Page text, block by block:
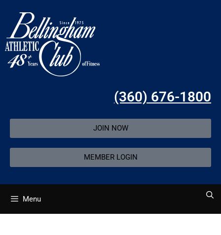
(360) 676-1800
JOIN NOW
MEMBER LOGIN
Menu